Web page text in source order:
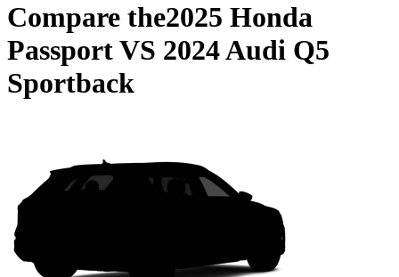
Compare the2025 Honda
PassportVS 2024 Audi Q5
Sportback